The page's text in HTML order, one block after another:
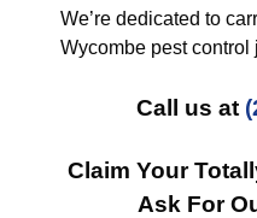
We’re dedicated to
Wycombe pest control
Call us at
Claim Your
Ask For